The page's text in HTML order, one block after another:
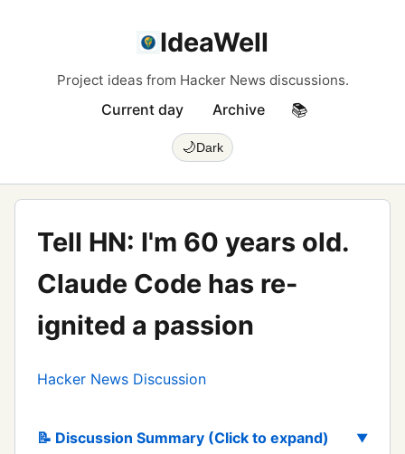
IdeaWell
Project ideas from Hacker News discussions.
Current day Archive 📚
🌙Dark
Tell HN: I'm 60 years old.
Claude Code has re-
ignited a passion
Hacker News Discussion
📝 Discussion Summary (Click to expand)